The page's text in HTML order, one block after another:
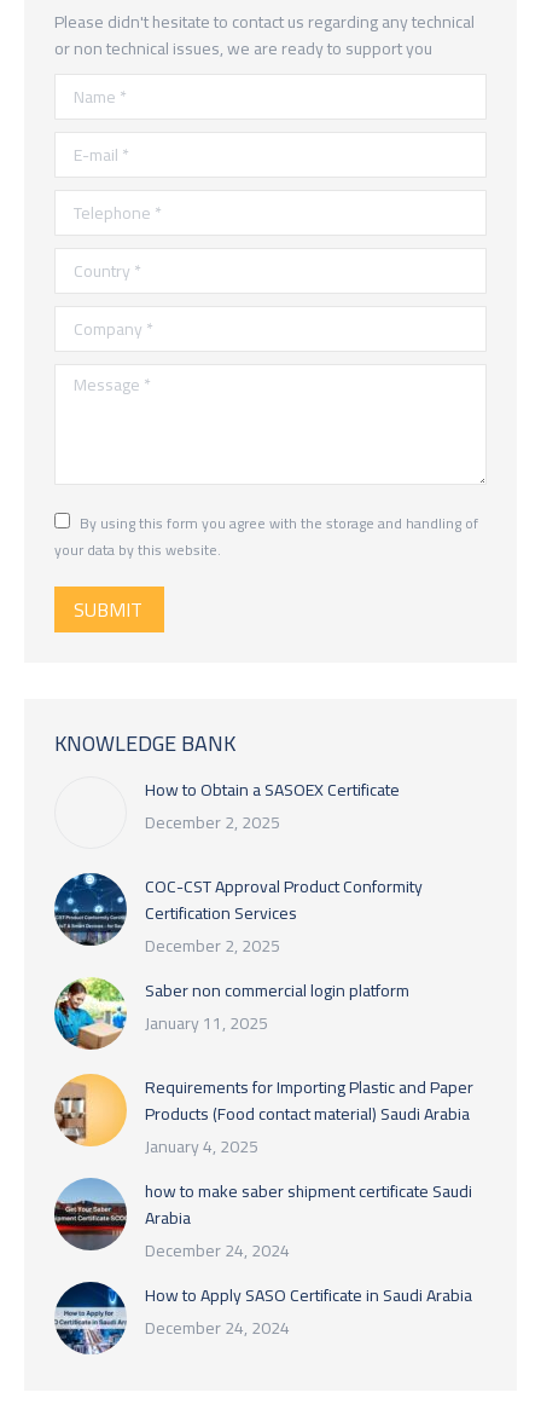
Please didn't hesitate to contact us regarding any technical
or non technical issues, we are ready to support you
Name *
E-mail *
Telephone *
Country *
Company *
Message *
By using this form you agree with the storage and handling of
your data by this website.
SUBMIT
KNOWLEDGE BANK
How to Obtain a SASOEX Certificate
December 2, 2025
COC-CST Approval Product Conformity
Certification Services
December 2, 2025
Saber non commercial login platform
January 11, 2025
Requirements for Importing Plastic and Paper
Products (Food contact material) Saudi Arabia
January 4, 2025
how to make saber shipment certificate Saudi
Arabia
December 24, 2024
How to Apply SASO Certificate in Saudi Arabia
December 24, 2024